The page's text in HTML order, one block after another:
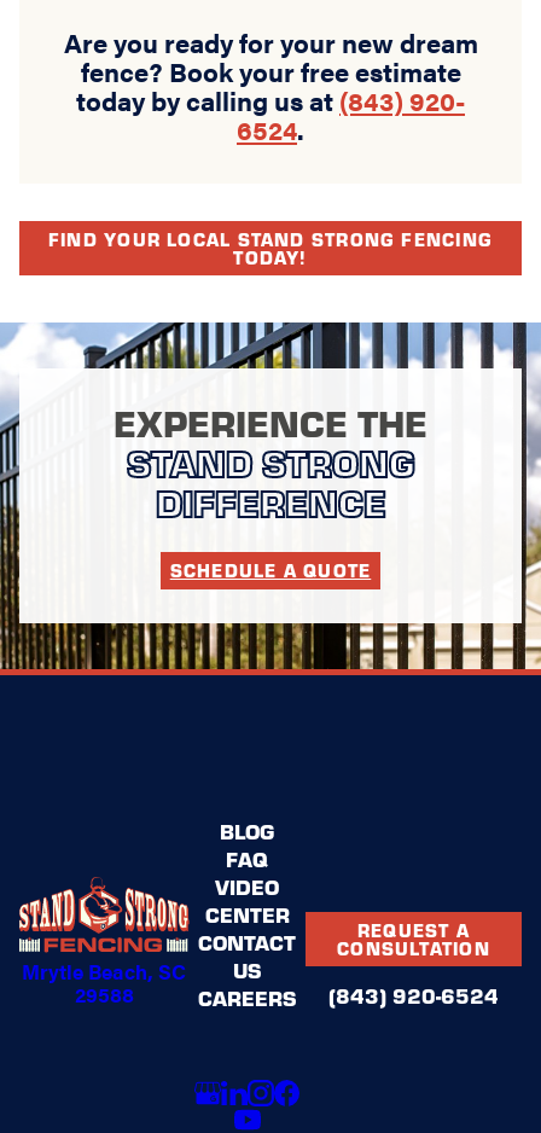
Are you ready for your new dream
fence? Book your free estimate
today by calling us at (843) 920-
6524.
FIND YOUR LOCAL STAND STRONG FENCING
TODAY!
EXPERIENCE THE
STAND STRONG
DIFFERENCE
SCHEDULE A QUOTE
Mrytle Beach, SC
29588
BLOG
FAQ
VIDEO
CENTER
CONTACT
US
CAREERS
REQUEST A
CONSULTATION
(843) 920-6524